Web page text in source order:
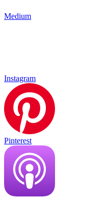
Medium
Instagram
Pinterest